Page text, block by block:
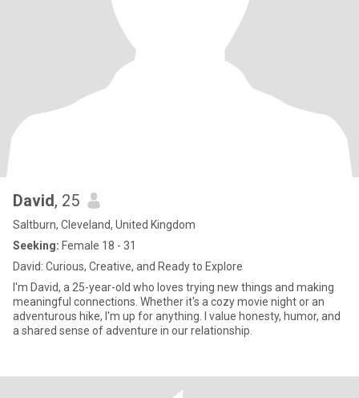
David, 25
Saltburn, Cleveland, United Kingdom
Seeking: Female 18 - 31
David: Curious, Creative, and Ready to Explore
I'm David, a 25-year-old who loves trying new things and making
meaningful connections. Whether it's a cozy movie night or an
adventurous hike, I'm up for anything. I value honesty, humor, and
a shared sense of adventure in our relationship.